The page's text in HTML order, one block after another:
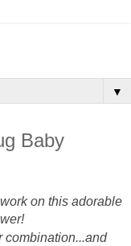
▼
Baby
on this adorable